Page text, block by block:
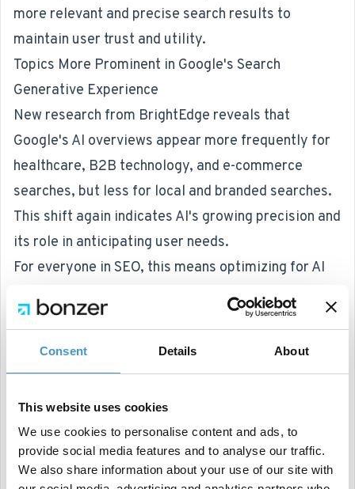
Consent Details About
This website uses cookies
We use cookies to personalise content and ads, to
provide social media features and to analyse our traffic.
We also share information about your use of our site with
more relevant and precise search results to
maintain user trust and utility.
Topics More Prominent in Google's Search
Generative Experience
New research from BrightEdge reveals that
Google's AI overviews appear more frequently for
healthcare, B2B technology, and e-commerce
searches, but less for local and branded searches.
This shift again indicates AI's growing precision and
its role in anticipating user needs.
For everyone in SEO, this means optimizing for AI
overviews by focusing on comprehensive, high-
quality content that fits featured snippets and
common queries.
Understanding which searches trigger AI responses
out in the US for now, other markets have even
more opportunity to prepare.